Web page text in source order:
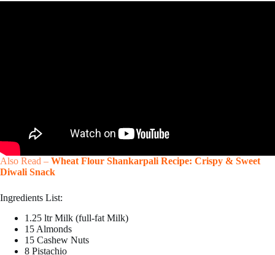
Also Read – Wheat Flour Shankarpali Recipe: Crispy & Sweet
Diwali Snack
Ingredients List:
1.25 ltr Milk (full-fat Milk)
15 Almonds
15 Cashew Nuts
8 Pistachio